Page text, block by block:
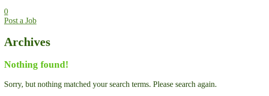
0
Post a Job
Archives
Nothing found!
Sorry, but nothing matched your search terms. Please search again.